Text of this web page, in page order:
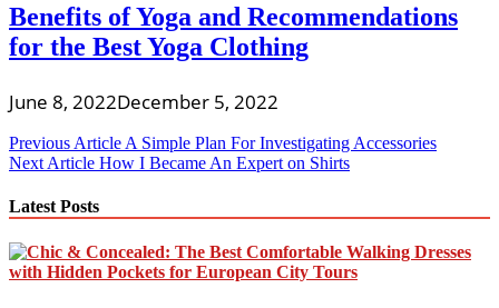
Benefits of Yoga and Recommendations
for the Best Yoga Clothing
June 8, 2022December 5, 2022
Post
navigation
Previous Article A Simple Plan For Investigating Accessories
Next Article How I Became An Expert on Shirts
Latest Posts